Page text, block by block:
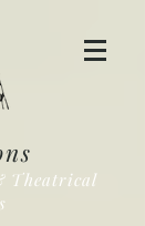
Theatrical